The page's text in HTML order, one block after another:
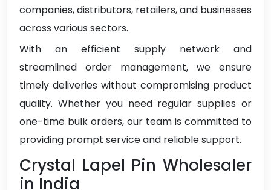
companies, distributors, retailers, and businesses
across various sectors.
With an efficient supply network and
streamlined order management, we ensure
timely deliveries without compromising product
quality. Whether you need regular supplies or
one-time bulk orders, our team is committed to
providing prompt service and reliable support.
Crystal Lapel Pin Wholesaler
in India